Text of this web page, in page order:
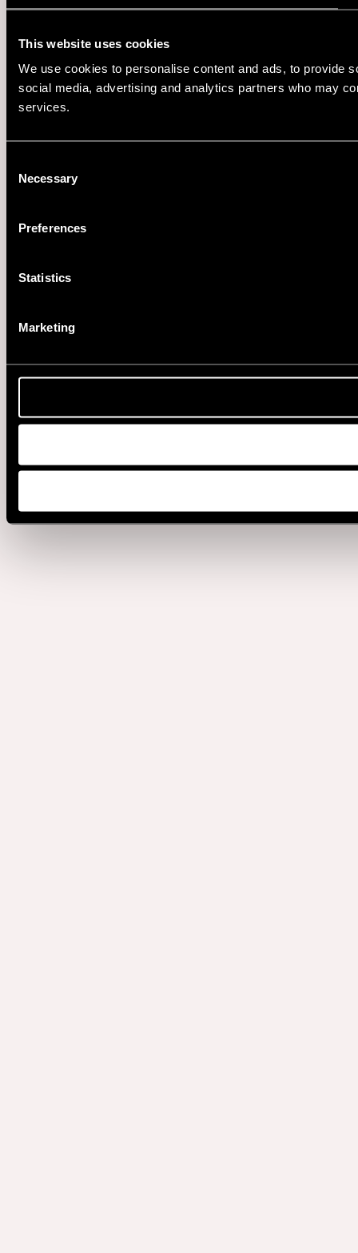
This website uses cookies
We use cookies to personalise content and ads, to provide
social media, advertising and analytics partners who may
services.
Selection
Necessary
Preferences
Statistics
Marketing